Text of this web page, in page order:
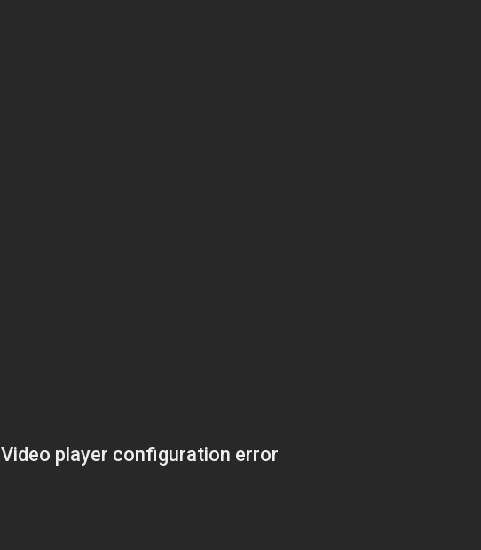
Video player configuration error